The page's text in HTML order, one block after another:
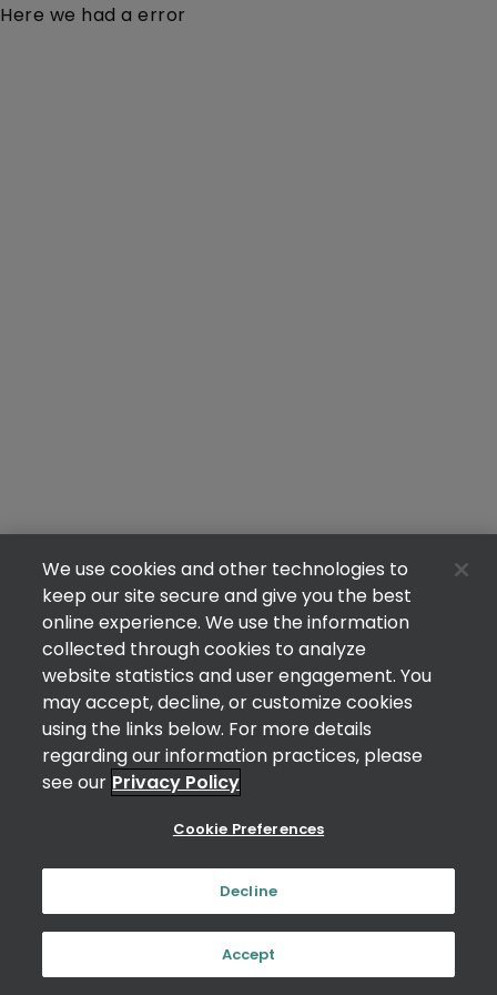
Here we had a error
We use cookies and other technologies to
keep our site secure and give you the best
online experience. We use the information
collected through cookies to analyze
website statistics and user engagement. You
may accept, decline, or customize cookies
using the links below. For more details
regarding our information practices, please
see our Privacy Policy
Cookie Preferences
Decline
Accept